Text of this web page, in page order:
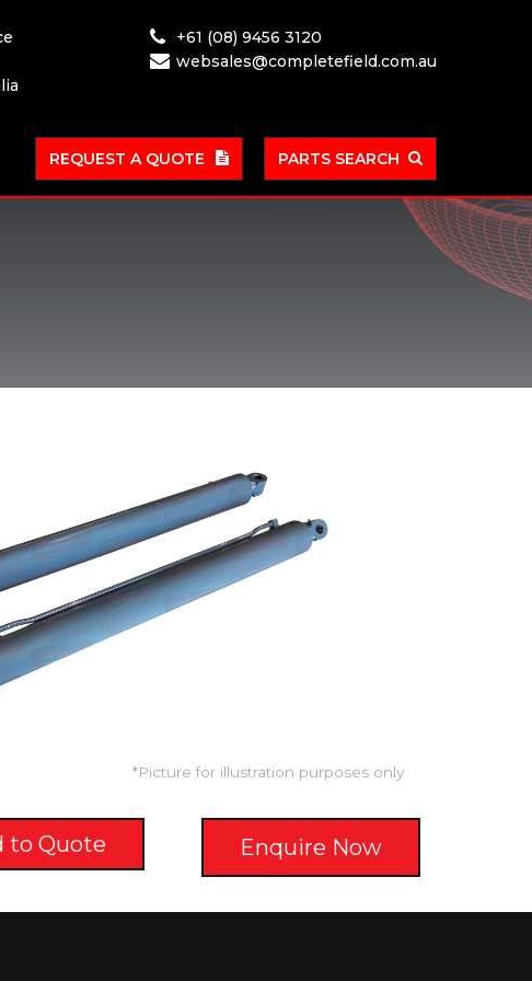
+61 (08) 9456 3120
websales@completefield.com.au
REQUEST A QUOTE PARTS SEARCH
*Picture for illustration purposes only
to Quote Enquire Now